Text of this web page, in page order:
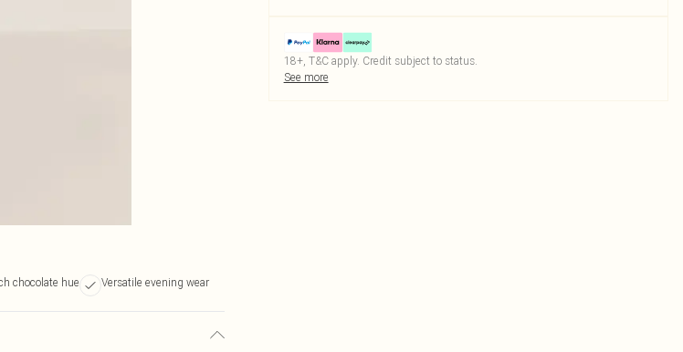
chocolate hue Versatile evening wear
18+, T&C apply. Credit subject to status.
See more